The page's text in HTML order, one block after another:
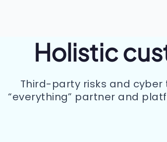
Holistic
Third-party risks and
“everything” partner and